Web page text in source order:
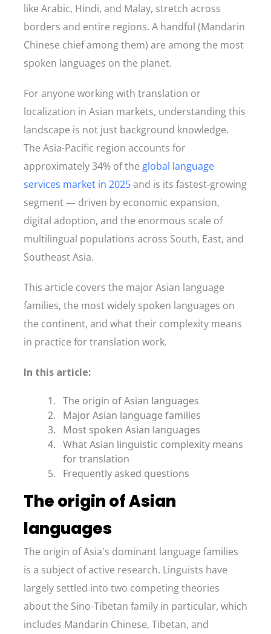
like Arabic, Hindi, and Malay, stretch across
borders and entire regions. A handful (Mandarin
Chinese chief among them) are among the most
spoken languages on the planet.
For anyone working with translation or
localization in Asian markets, understanding this
landscape is not just background knowledge.
The Asia-Pacific region accounts for
approximately 34% of the global language
services market in 2025and is its fastest-growing
segment — driven by economic expansion,
digital adoption, and the enormous scale of
multilingual populations across South, East, and
Southeast Asia.
This article covers the major Asian language
families, the most widely spoken languages on
the continent, and what their complexity means
in practice for translation work.
In this article:
The origin of Asian languages
Major Asian language families
Most spoken Asian languages
What Asian linguistic complexity means
for translation
Frequently asked questions
The origin of Asian
languages
The origin of Asia's dominant language families
is a subject of active research. Linguists have
largely settled into two competing theories
about the Sino-Tibetan family in particular, which
includes Mandarin Chinese, Tibetan, and